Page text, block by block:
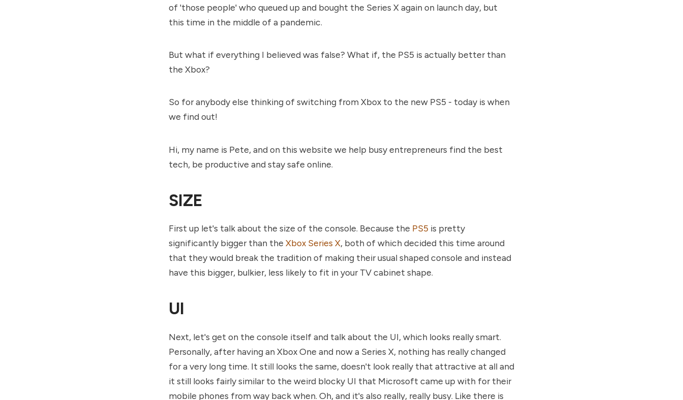
of 'those people' who queued up and bought the Series X again on launch day, but
this time in the middle of a pandemic.
But what if everything I believed was false? What if, the PS5 is actually better than
the Xbox?
So for anybody else thinking of switching from Xbox to the new PS5 - today is when
we find out!
Hi, my name is Pete, and on this website we help busy entrepreneurs find the best
tech, be productive and stay safe online.
SIZE
First up let's talk about the size of the console. Because the PS5 is pretty
significantly bigger than the Xbox Series X, both of which decided this time around
that they would break the tradition of making their usual shaped console and instead
have this bigger, bulkier, less likely to fit in your TV cabinet shape.
UI
Next, let's get on the console itself and talk about the UI, which looks really smart.
Personally, after having an Xbox One and now a Series X, nothing has really changed
for a very long time. It still looks the same, doesn't look really that attractive at all and
it still looks fairly similar to the weird blocky UI that Microsoft came up with for their
mobile phones from way back when. Oh, and it's also really, really busy. Like there is